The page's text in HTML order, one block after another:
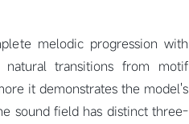
melodic progression with
natural transitions from motif
it demonstrates the model's
sound field has distinct three-